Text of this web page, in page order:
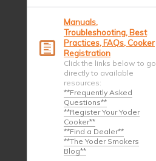
Manuals,
Troubleshooting, Best
Practices, FAQs, Cooker
Registration
Click the links below to go
directly to available
resources:
**Frequently Asked
Questions**
**Register Your Yoder
Cooker**
**Find a Dealer**
**The Yoder Smokers
Blog**